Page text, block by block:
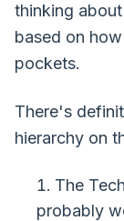
thinking
based on
pockets.
There's
hierarchy on
The
probably